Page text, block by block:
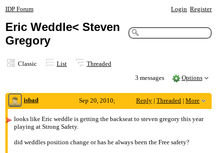
IDP Forum Login Register
Eric Weddle< Steven
Gregory
Classic List
Threaded
3 messages
Options
isbad Reply |Threaded |More
Sep 20, 2010;
9:29pm
looks like Eric weddle is getting the backseat to steven gregory this year
playing at Strong Safety.
did weddles position change or has he always been the Free safety?